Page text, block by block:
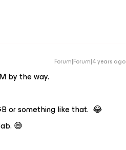
Forum|Forum|4 years ago
by the way.
or something like that. 😂
😅